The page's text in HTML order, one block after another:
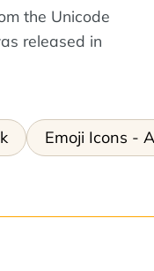
the Unicode
released in
Emoji Icons -